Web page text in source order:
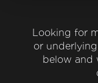
Looking for
or
below and